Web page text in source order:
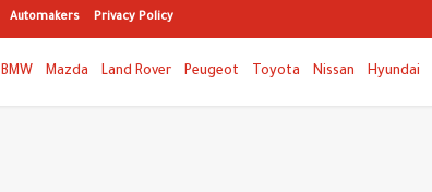
Automakers Privacy Policy
BMW Mazda Land Rover Peugeot Toyota Nissan Hyundai